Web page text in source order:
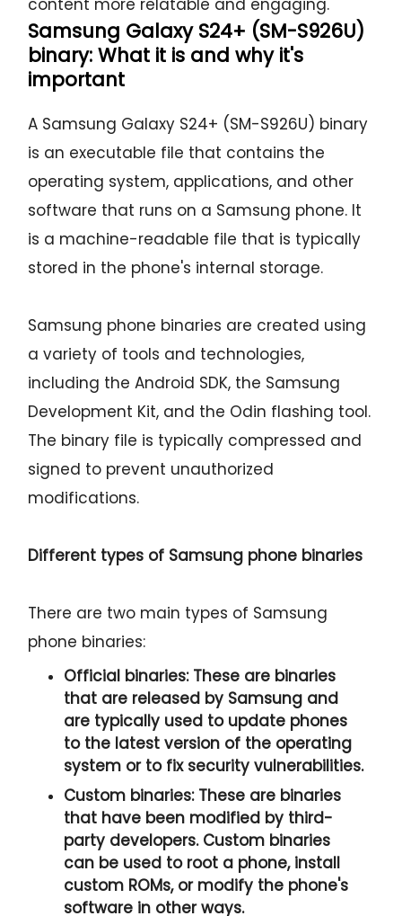
content more relatable and engaging.
Samsung Galaxy S24+ (SM-S926U)
binary: What it is and why it's
important
A Samsung Galaxy S24+ (SM-S926U) binary
is an executable file that contains the
operating system, applications, and other
software that runs on a Samsung phone. It
is a machine-readable file that is typically
stored in the phone's internal storage.
Samsung phone binaries are created using
a variety of tools and technologies,
including the Android SDK, the Samsung
Development Kit, and the Odin flashing tool.
The binary file is typically compressed and
signed to prevent unauthorized
modifications.
Different types of Samsung phone binaries
There are two main types of Samsung
phone binaries:
Official binaries:These are binaries
that are released by Samsung and
are typically used to update phones
to the latest version of the operating
system or to fix security vulnerabilities.
Custom binaries:These are binaries
that have been modified by third-
party developers. Custom binaries
can be used to root a phone, install
custom ROMs, or modify the phone's
software in other ways.